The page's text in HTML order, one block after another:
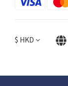
$ HKD